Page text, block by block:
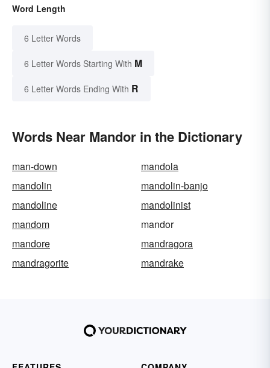
Word Length
6 Letter Words
6 Letter Words Starting With M
6 Letter Words Ending With R
Words Near Mandor in the Dictionary
man-down
mandola
mandolin
mandolin-banjo
mandoline
mandolinist
mandom
mandor
mandore
mandragora
mandragorite
mandrake